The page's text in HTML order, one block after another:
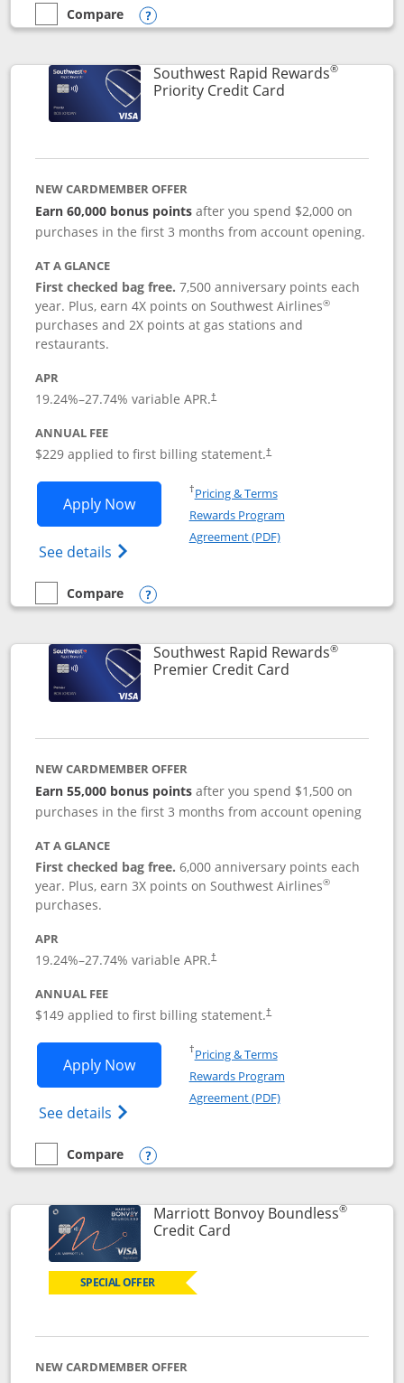
empty checkbox
Compare
Compare the United Club
Opens compare popup dialog
Southwest Rapid Rewards®
Priority Credit CardLinks to product
NEW CARDMEMBER OFFER
Earn 60,000 bonus pointsafter you spend $2,000 on
purchases in the first 3 months from account opening.
AT A GLANCE
First checked bag free.7,500 anniversary points each
year. Plus, earn 4X points on Southwest Airlines®
purchases and 2X points at gas stations and
restaurants.
APR
19.24%–27.74% variable APR.†
ANNUAL FEE
$229 applied to first billing statement.†
Apply NowOpens Southwest Rapid Rewards®
See details Opens Southwest Rapid Rewards
†Pricing & TermsOpens in a new window
Rewards Program
Agreement (PDF)Opens in a new
empty checkbox
Compare
Compare the Southwest Rapid Rewards® Priority
Opens compare popup dialog
Southwest Rapid Rewards®
Premier Credit CardLinks to product
NEW CARDMEMBER OFFER
Earn 55,000 bonus points after you spend $1,500 on
purchases in the first 3 months from account opening
AT A GLANCE
First checked bag free.6,000 anniversary points each
year. Plus, earn 3X points on Southwest Airlines®
purchases.
APR
19.24%–27.74% variable APR.†
ANNUAL FEE
$149 applied to first billing statement.†
Apply NowOpens Southwest Rapid Rewards®
See details Opens Southwest Rapid
†Pricing & TermsOpens in a new window
Rewards Program
Agreement (PDF)Opens in a new
empty checkbox
Compare
Compare the Southwest Rapid Rewards® Premier
Opens compare popup dialog
Marriott Bonvoy Boundless®
Credit CardLinks to product page
SPECIAL OFFER
NEW CARDMEMBER OFFER